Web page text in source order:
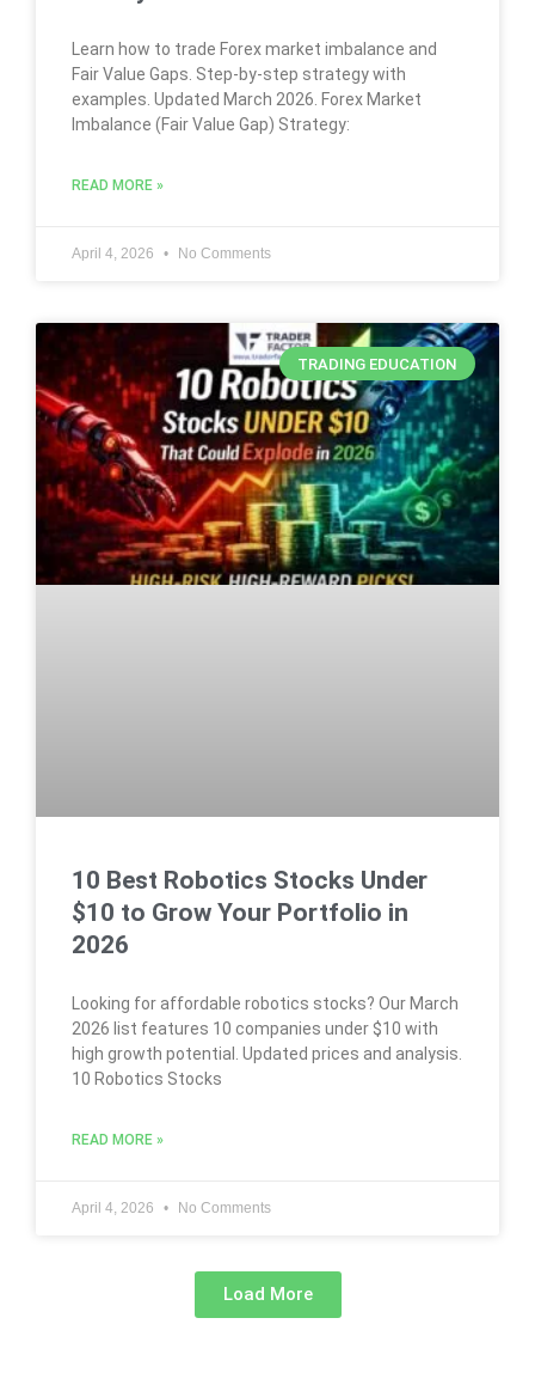
Learn how to trade Forex market imbalance and
Fair Value Gaps. Step-by-step strategy with
examples. Updated March 2026. Forex Market
Imbalance (Fair Value Gap) Strategy:
READ MORE »
April 4, 2026 No Comments
TRADING EDUCATION
10 Best Robotics Stocks Under
$10 to Grow Your Portfolio in
2026
Looking for affordable robotics stocks? Our March
2026 list features 10 companies under $10 with
high growth potential. Updated prices and analysis.
10 Robotics Stocks
READ MORE »
April 4, 2026 No Comments
Load More